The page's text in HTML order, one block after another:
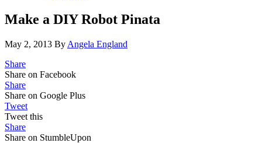
Make a DIY Robot Pinata
May 2, 2013 By Angela England
Share
Share on Facebook
Share
Share on Google Plus
Tweet
Tweet this
Share
Share on StumbleUpon